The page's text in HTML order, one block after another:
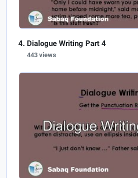
Dialogue Writing Part 4
443 views